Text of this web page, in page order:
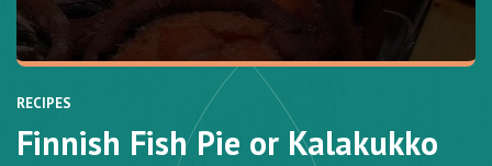
RECIPES
Finnish Fish Pie or Kalakukko